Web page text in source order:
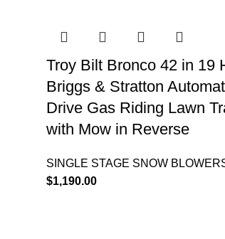
Troy Bilt Bronco 42 in 19
Briggs & Stratton
Drive Gas Riding Lawn
with Mow in Reverse
SINGLE STAGE SNOW
$1,190.00